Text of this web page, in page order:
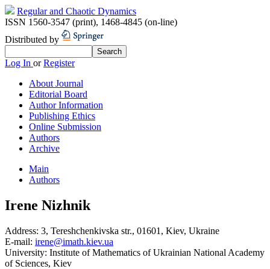
Regular and Chaotic Dynamics
ISSN 1560-3547 (print), 1468-4845 (on-line)
Distributed by
Log In orRegister
About Journal
Editorial Board
Author Information
Publishing Ethics
Online Submission
Authors
Archive
Main
Authors
Irene Nizhnik
Address: 3, Tereshchenkivska str., 01601, Kiev, Ukraine
E-mail: irene@imath.kiev.ua
University: Institute of Mathematics of Ukrainian National Academy
of Sciences, Kiev